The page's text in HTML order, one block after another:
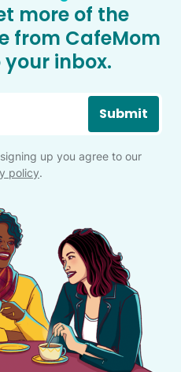
more of the
from CafeMom
inbox.
Submit
up you agree to our
policy.